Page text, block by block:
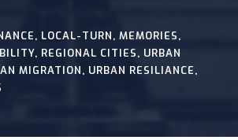
, LOCAL-TURN, MEMORIES,
, REGIONAL CITIES, URBAN
MIGRATION, URBAN RESILIANCE,